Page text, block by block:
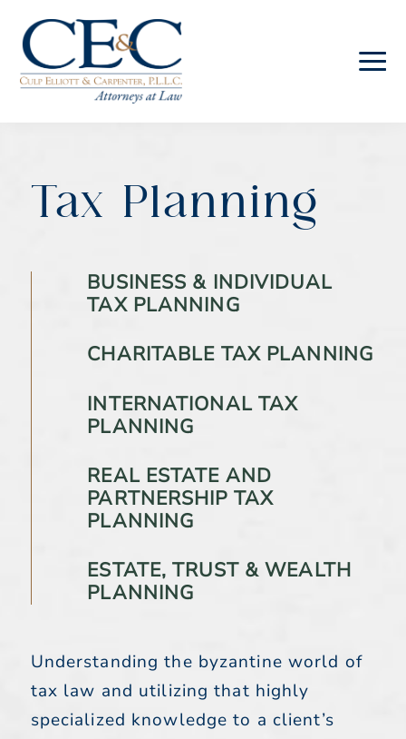
Skip
main
Skip
footer
Law
Tax Planning
BUSINESS & INDIVIDUAL
TAX PLANNING
CHARITABLE TAX PLANNING
INTERNATIONAL TAX
PLANNING
REAL ESTATE AND
PARTNERSHIP TAX
PLANNING
ESTATE, TRUST & WEALTH
PLANNING
Understanding the byzantine world of
tax law and utilizing that highly
specialized knowledge to a client’s